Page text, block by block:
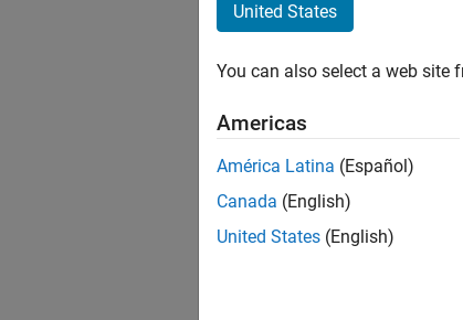
United States
You can also select a web site
Americas
América Latina (Español)
Canada (English)
United States (English)